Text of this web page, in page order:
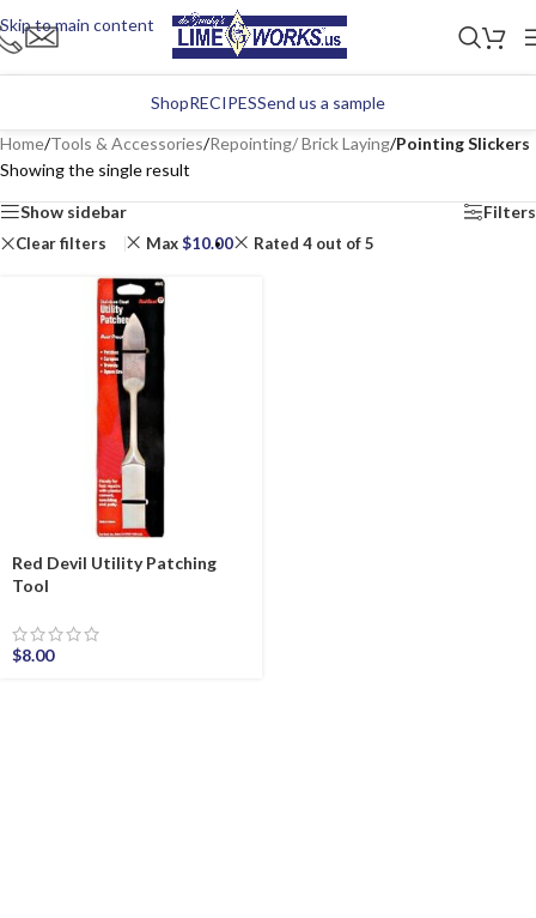
Skip to main content
ShopRECIPESSend us a sample
Home/Tools & Accessories/Repointing/ Brick Laying/Pointing Slickers
Showing the single result
Show sidebar Filters
Clear filters Max$10.00 Rated 4 out of 5
Red Devil Utility Patching
Tool
$8.00